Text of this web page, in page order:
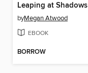
Leaping at Shadows
byMegan Atwood
EBOOK
BORROW